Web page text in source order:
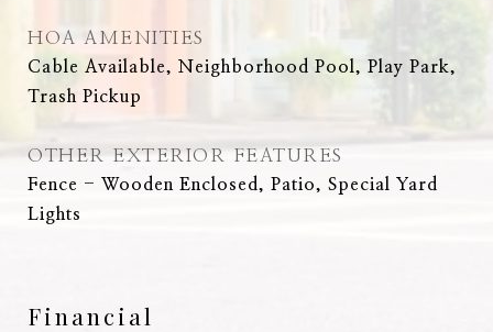
HOA AMENITIES
Cable Available, Neighborhood Pool, Play Park,
Trash Pickup
OTHER EXTERIOR FEATURES
Fence - Wooden Enclosed, Patio, Special Yard
Lights
Financial